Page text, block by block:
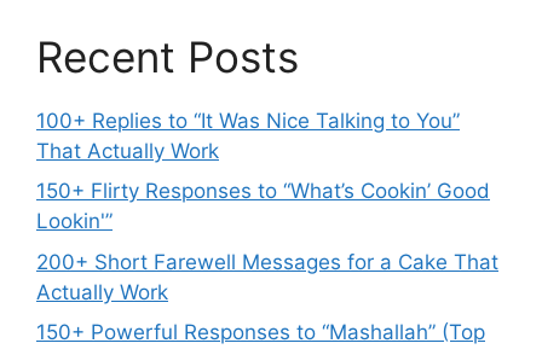
Recent Posts
100+ Replies to “It Was Nice Talking to You”
That Actually Work
150+ Flirty Responses to “What’s Cookin’ Good
Lookin'”
200+ Short Farewell Messages for a Cake That
Actually Work
150+ Powerful Responses to “Mashallah” (Top